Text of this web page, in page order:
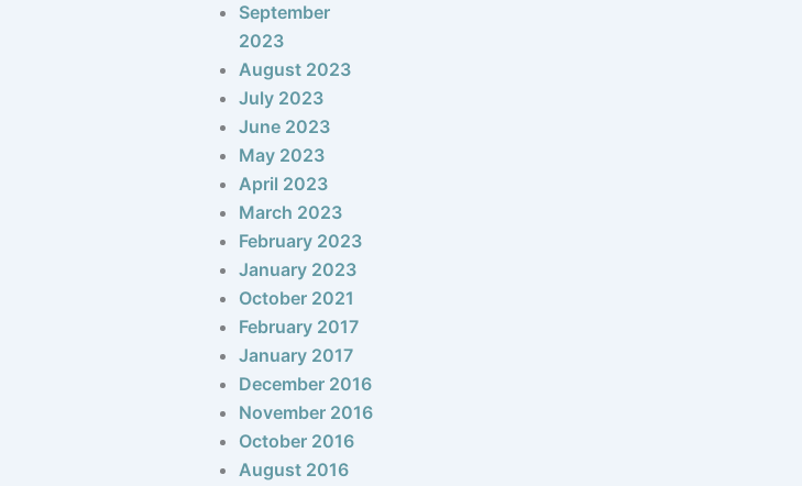
September
2023
August 2023
July 2023
June 2023
May 2023
April 2023
March 2023
February 2023
January 2023
October 2021
February 2017
January 2017
December 2016
November 2016
October 2016
August 2016